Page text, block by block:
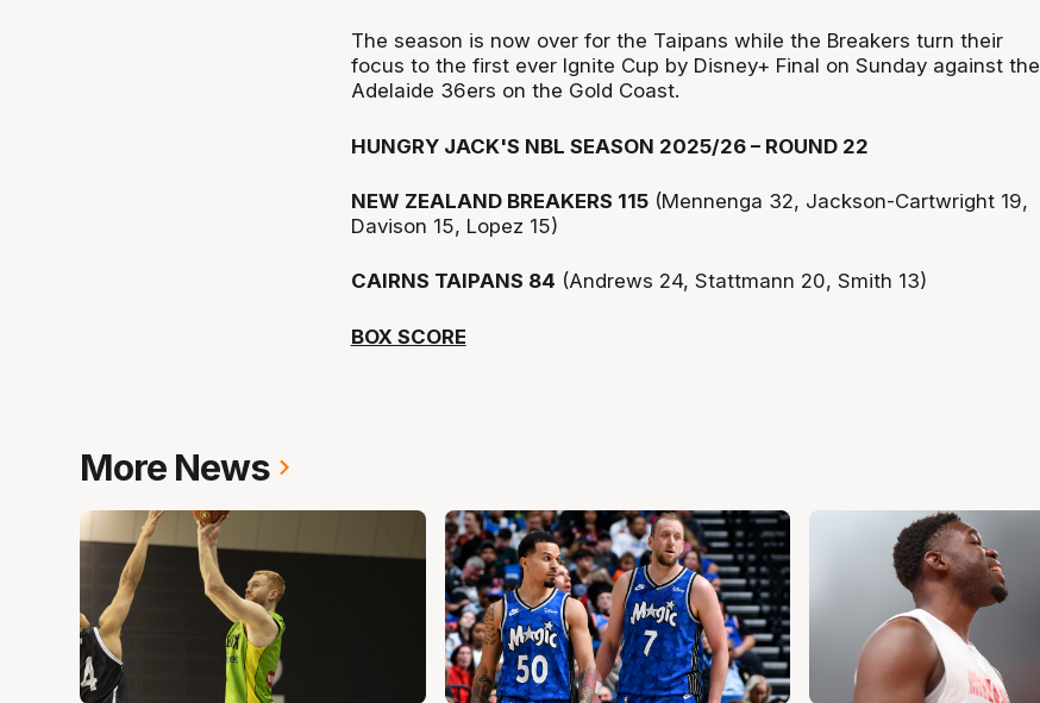
The season is now over for the Taipans while the Breakers turn their
focus to the first ever Ignite Cup by Disney+ Final on Sunday against the
Adelaide 36ers on the Gold Coast.
HUNGRY JACK'S NBL SEASON 2025/26 – ROUND 22
NEW ZEALAND BREAKERS 115(Mennenga 32, Jackson-Cartwright 19,
Davison 15, Lopez 15)
CAIRNS TAIPANS 84 (Andrews 24, Stattmann 20, Smith 13)
BOX SCORE
More News